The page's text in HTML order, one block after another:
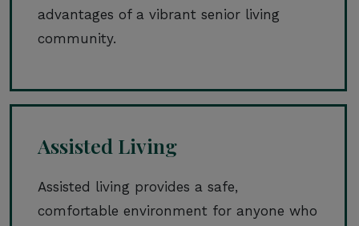
advantages of a vibrant senior living
community.
Assisted Living
Assisted living provides a safe,
comfortable environment for anyone who